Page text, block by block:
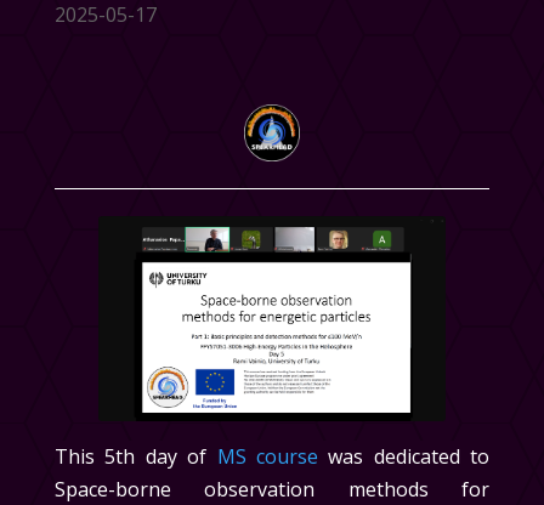
2025-05-17
This 5th day of MS course was dedicated to
Space-borne observation methods for